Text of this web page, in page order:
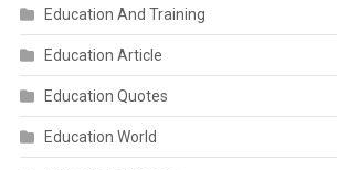
Education And Training
Education Article
Education Quotes
Education World